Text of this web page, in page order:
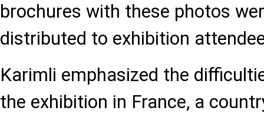
brochures with these photos
distributed to exhibition
Karimli emphasized the
the exhibition in France, a